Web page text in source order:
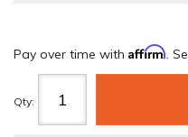
Pay over time with Affirm.
Qty: